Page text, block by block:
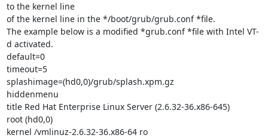
to the kernel line
of the kernel line in the */boot/grub/grub.conf *file.
The example below is a modified *grub.conf *file with Intel VT-
d activated.
default=0
timeout=5
splashimage=(hd0,0)/grub/splash.xpm.gz
hiddenmenu
title Red Hat Enterprise Linux Server (2.6.32-36.x86-645)
root (hd0,0)
kernel /vmlinuz-2.6.32-36.x86-64 ro